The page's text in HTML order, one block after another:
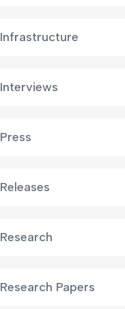
Infrastructure
Interviews
Press
Releases
Research
Research Papers